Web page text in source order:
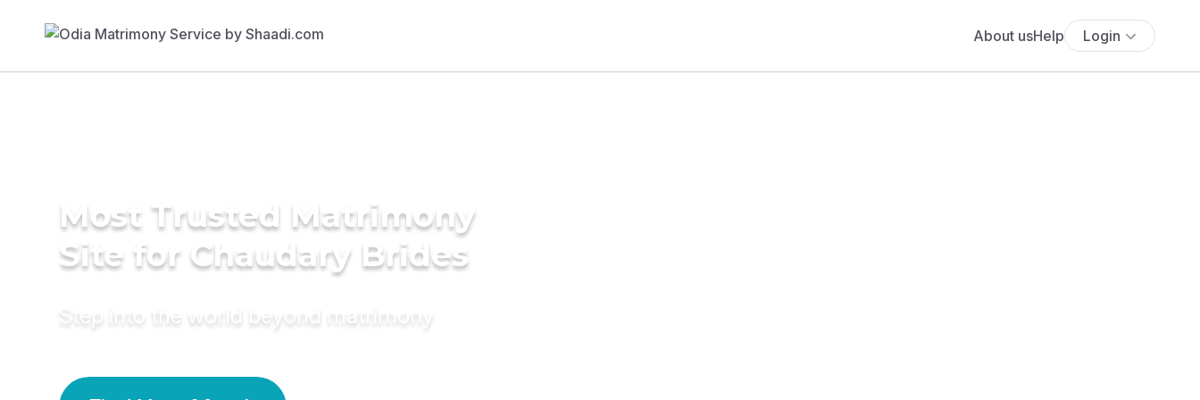
About usHelp Login
Most Trusted Matrimony
Site for Chaudary Brides
Step into the world beyond matrimony